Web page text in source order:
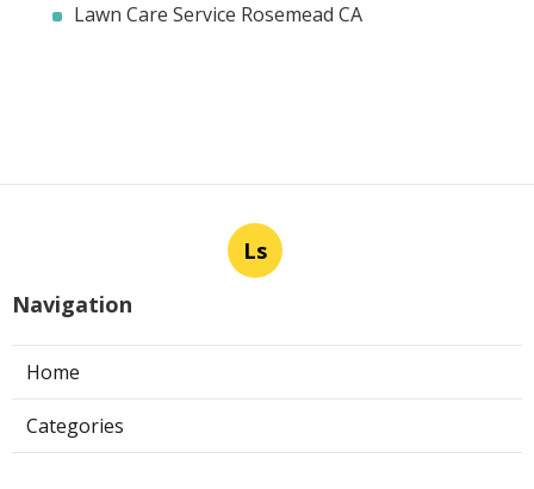
Lawn Care Service Rosemead CA
Ls
Navigation
Home
Categories